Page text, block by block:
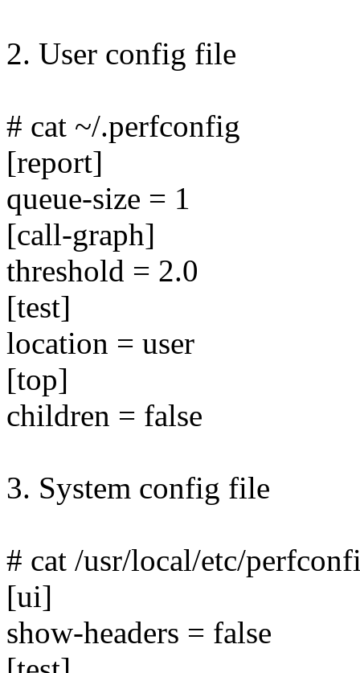
2. User config file
# cat ~/.perfconfig
[report]
queue-size = 1
[call-graph]
threshold = 2.0
[test]
location = user
[top]
children = false
3. System config file
# cat /usr/local/etc/
[ui]
show-headers = false